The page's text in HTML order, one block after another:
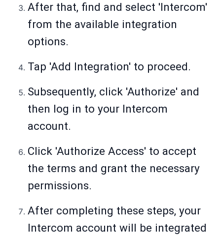
After that, find and select 'Intercom'
from the available integration
options.
Tap 'Add Integration' to proceed.
Subsequently, click 'Authorize' and
then log in to your Intercom
account.
Click 'Authorize Access' to accept
the terms and grant the necessary
permissions.
After completing these steps, your
Intercom account will be integrated